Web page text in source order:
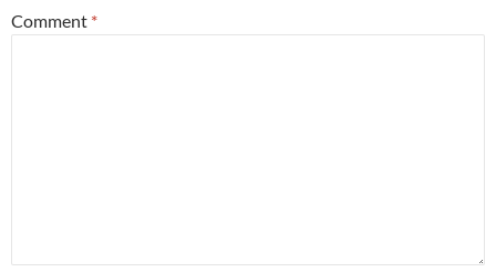
Comment *